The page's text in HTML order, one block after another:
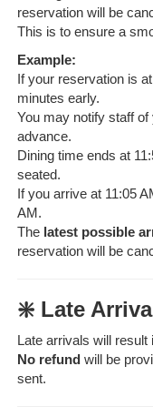
reservation will be
This is to ensure a
Example:
If your reservation is
minutes early.
You may notify staff
advance.
Dining time ends at
seated.
If you arrive at 11:05
AM.
The latest possible
reservation will be
❇️ Late
Late arrivals will result
No refundwill be
sent.